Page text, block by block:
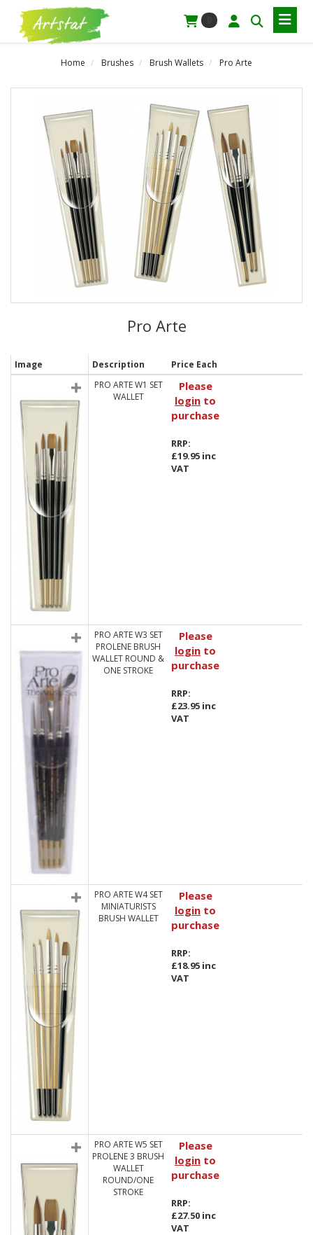
Home Brushes Brush Wallets Pro Arte
Pro Arte
Image Description
Price Each
PRO ARTE W1 SET
WALLET
Please
login to
purchase
RRP:
£19.95 inc
VAT
PRO ARTE W3 SET
PROLENE BRUSH
WALLET ROUND &
ONE STROKE
Please
login to
purchase
RRP:
£23.95 inc
VAT
PRO ARTE W4 SET
MINIATURISTS
BRUSH WALLET
Please
login to
purchase
RRP:
£18.95 inc
VAT
PRO ARTE W5 SET
PROLENE 3 BRUSH
WALLET
ROUND/ONE
STROKE
Please
login to
purchase
RRP:
£27.50 inc
VAT